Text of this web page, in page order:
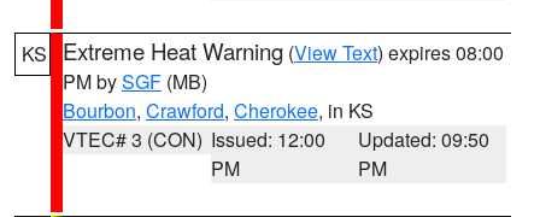
KS Extreme Heat Warning (View Text) expires 08:00
PM bySGF (MB)
Bourbon, Crawford, Cherokee, in KS
VTEC# 3 (CON) Issued: 12:00
PM
Updated: 09:50
PM